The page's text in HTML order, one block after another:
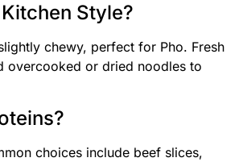
Style?
chewy, perfect for Pho. Fresh
overcooked or dried noodles to
choices include beef slices,